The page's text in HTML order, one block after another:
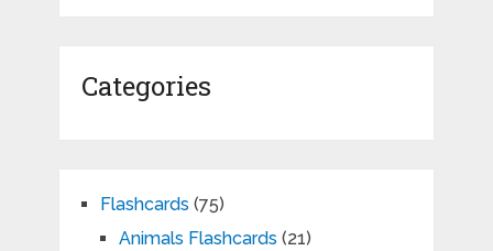
Categories
Flashcards (75)
Animals Flashcards (21)